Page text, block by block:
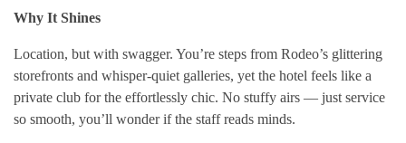
Why It Shines
Location, but with swagger. You’re steps from Rodeo’s glittering
storefronts and whisper-quiet galleries, yet the hotel feels like a
private club for the effortlessly chic. No stuffy airs — just service
so smooth, you’ll wonder if the staff reads minds.